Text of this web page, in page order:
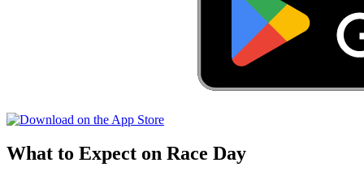
What to Expect on Race Day